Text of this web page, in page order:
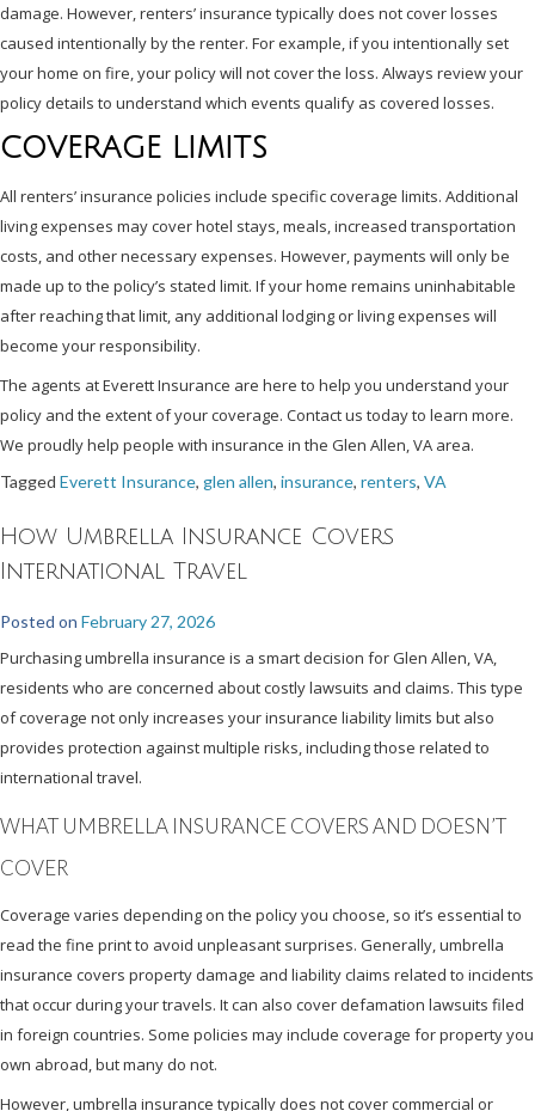
damage. However, renters’ insurance typically does not cover losses
caused intentionally by the renter. For example, if you intentionally set
your home on fire, your policy will not cover the loss. Always review your
policy details to understand which events qualify as covered losses.
COVERAGE LIMITS
All renters’ insurance policies include specific coverage limits. Additional
living expenses may cover hotel stays, meals, increased transportation
costs, and other necessary expenses. However, payments will only be
made up to the policy’s stated limit. If your home remains uninhabitable
after reaching that limit, any additional lodging or living expenses will
become your responsibility.
The agents at Everett Insurance are here to help you understand your
policy and the extent of your coverage. Contact us today to learn more.
We proudly help people with insurance in the Glen Allen, VA area.
Tagged Everett Insurance, glen allen, insurance, renters, VA
How Umbrella Insurance Covers
International Travel
Posted on February 27, 2026
Purchasing umbrella insurance is a smart decision for Glen Allen, VA,
residents who are concerned about costly lawsuits and claims. This type
of coverage not only increases your insurance liability limits but also
provides protection against multiple risks, including those related to
international travel.
WHAT UMBRELLA INSURANCE COVERS AND DOESN’T
COVER
Coverage varies depending on the policy you choose, so it’s essential to
read the fine print to avoid unpleasant surprises. Generally, umbrella
insurance covers property damage and liability claims related to incidents
that occur during your travels. It can also cover defamation lawsuits filed
in foreign countries. Some policies may include coverage for property you
own abroad, but many do not.
However, umbrella insurance typically does not cover commercial or